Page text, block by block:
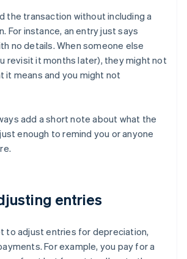
the transaction without including a
For instance, an entry just says
no details. When someone else
revisit it months later), they might not
it means and you might not
add a short note about what the
enough to remind you or anyone
entries
to adjust entries for depreciation,
For example, you pay for a